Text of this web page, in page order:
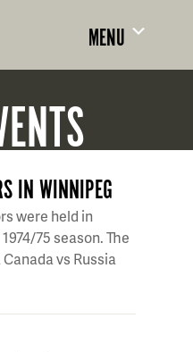
MENU
IN WINNIPEG
were held in
75 season. The
vs Russia